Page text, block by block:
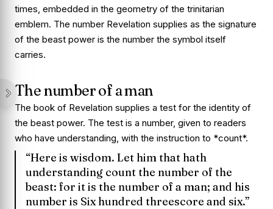
times, embedded in the geometry of the trinitarian
emblem. The number Revelation supplies as the signature
of the beast power is the number the symbol itself
carries.
The number of a man
The book of Revelation supplies a test for the identity of
the beast power. The test is a number, given to readers
who have understanding, with the instruction to *count*.
“Here is wisdom. Let him that hath
understanding count the number of the
beast: for it is the number of a man; and his
number is Six hundred threescore and six.”